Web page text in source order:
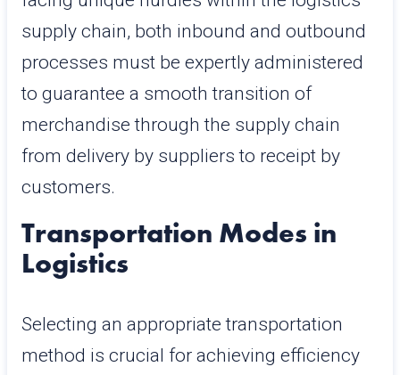
supply chain, both inbound and outbound
processes must be expertly administered
to guarantee a smooth transition of
merchandise through the supply chain
from delivery by suppliers to receipt by
customers.
Transportation Modes in
Logistics
Selecting an appropriate transportation
method is crucial for achieving efficiency